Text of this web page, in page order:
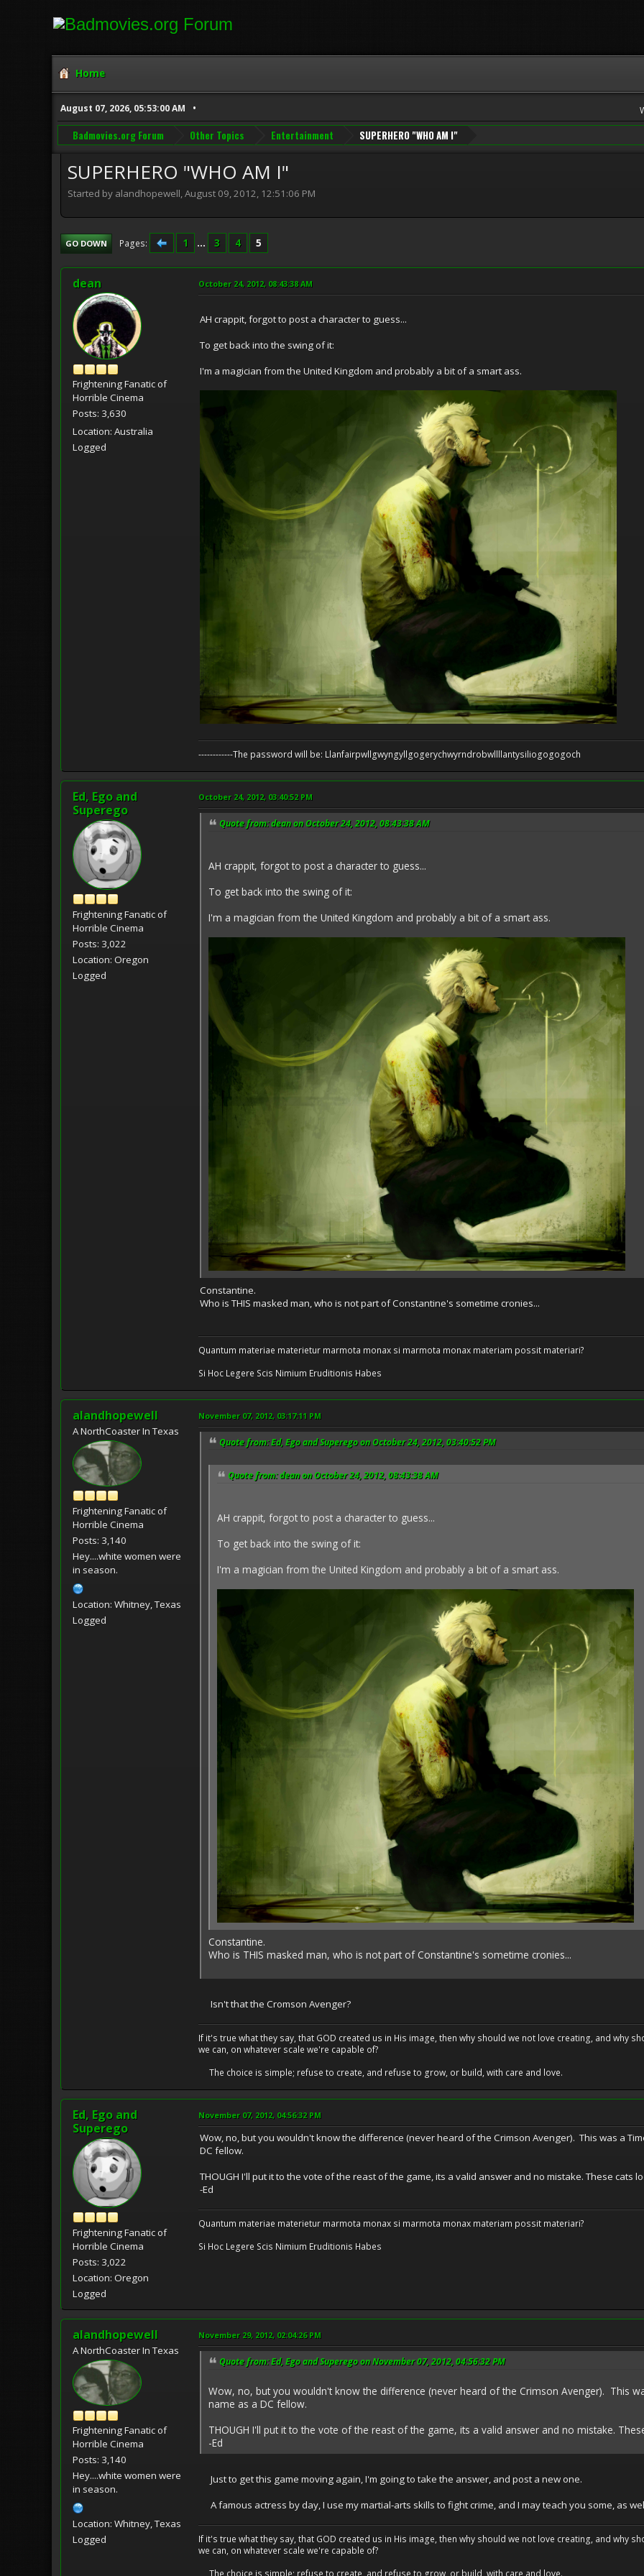
Home
August 07, 2026, 05:53:00 AM
Badmovies.org Forum Other Topics Entertainment SUPERHERO "WHO AM I"
SUPERHERO "WHO AM I"
Started by alandhopewell, August 09, 2012, 12:51:06 PM
GO DOWN Pages 1 ... 3 4 5
dean
Frightening Fanatic of
Horrible Cinema
Posts: 3,630
Location: Australia
Logged
October 24, 2012, 08:43:38 AM
AH crappit, forgot to post a character to guess...
To get back into the swing of it:
I'm a magician from the United Kingdom and probably a bit of a smart ass.
------------The password will be: Llanfairpwllgwyngyllgogerychwyrndrobwllllantysiliogogogoch
Ed, Ego and
Superego
Frightening Fanatic of
Horrible Cinema
Posts: 3,022
Location: Oregon
Logged
October 24, 2012, 03:40:52 PM
Quote from: dean on October 24, 2012, 08:43:38 AM
AH crappit, forgot to post a character to guess...
To get back into the swing of it:
I'm a magician from the United Kingdom and probably a bit of a smart ass.
Constantine.
Who is THIS masked man, who is not part of Constantine's sometime cronies...
Quantum materiae materietur marmota monax si marmota monax materiam possit materiari?
Si Hoc Legere Scis Nimium Eruditionis Habes
alandhopewell
A NorthCoaster In Texas
Frightening Fanatic of
Horrible Cinema
Posts: 3,140
Hey....white women were
in season.
Location: Whitney, Texas
Logged
November 07, 2012, 03:17:11 PM
Quote from: Ed, Ego and Superego on October 24, 2012, 03:40:52 PM
Quote from: dean on October 24, 2012, 08:43:38 AM
AH crappit, forgot to post a character to guess...
To get back into the swing of it:
I'm a magician from the United Kingdom and probably a bit of a smart ass.
Constantine.
Who is THIS masked man, who is not part of Constantine's sometime cronies...
Isn't that the Cromson Avenger?
If it's true what they say, that GOD created us in His image, then why should we not love creating, and why
we can, on whatever scale we're capable of?
The choice is simple; refuse to create, and refuse to grow, or build, with care and love.
Ed, Ego and
Superego
Frightening Fanatic of
Horrible Cinema
Posts: 3,022
Location: Oregon
Logged
November 07, 2012, 04:56:32 PM
Wow, no, but you wouldn't know the difference (never heard of the Crimson Avenger). This was a
DC fellow.
THOUGH I'll put it to the vote of the reast of the game, its a valid answer and no mistake. These cats
-Ed
Quantum materiae materietur marmota monax si marmota monax materiam possit materiari?
Si Hoc Legere Scis Nimium Eruditionis Habes
alandhopewell
A NorthCoaster In Texas
Frightening Fanatic of
Horrible Cinema
Posts: 3,140
Hey....white women were
in season.
Location: Whitney, Texas
Logged
November 29, 2012, 02:04:26 PM
Quote from: Ed, Ego and Superego on November 07, 2012, 04:56:32 PM
Wow, no, but you wouldn't know the difference (never heard of the Crimson Avenger). This
name as a DC fellow.
THOUGH I'll put it to the vote of the reast of the game, its a valid answer and no mistake.
-Ed
Just to get this game moving again, I'm going to take the answer, and post a new one.
A famous actress by day, I use my martial-arts skills to fight crime, and I may teach you some, as
If it's true what they say, that GOD created us in His image, then why should we not love creating, and why
we can, on whatever scale we're capable of?
The choice is simple; refuse to create, and refuse to grow, or build, with care and love.